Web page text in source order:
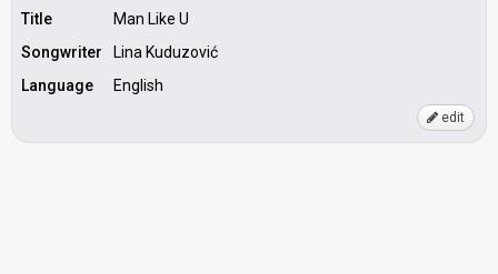
Title
Man Like U
Songwriter
Lina Kuduzović
Language
English
edit